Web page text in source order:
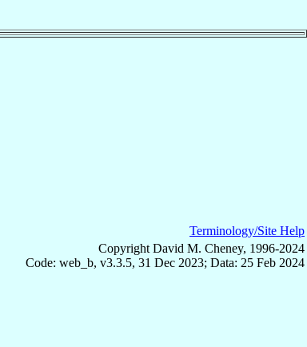
Terminology/Site Help
Copyright David M. Cheney, 1996-2024
Code: web_b, v3.3.5, 31 Dec 2023; Data: 25 Feb 2024